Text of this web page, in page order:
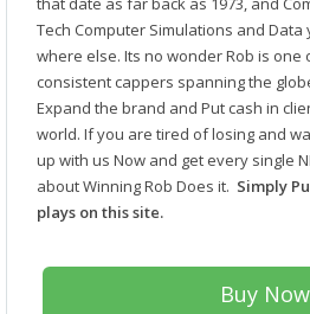
Tech Computer Simulations and Data
where else. Its no wonder Rob is one
consistent cappers spanning the
Expand the brand and Put cash in
world. If you are tired of losing and
up with us Now and get every single
about Winning Rob Does it. Simply
plays on this site.
Buy Now